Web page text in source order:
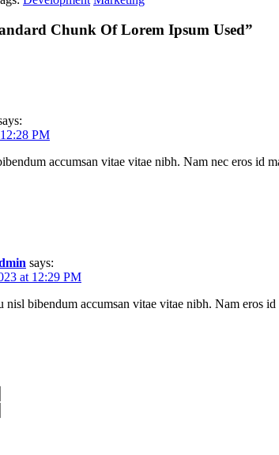
Chunk Of Lorem Ipsum Used”
PM
accumsan vitae vitae nibh. Nam nec eros id
says:
at 12:29 PM
nisl bibendum accumsan vitae vitae nibh. Nam eros